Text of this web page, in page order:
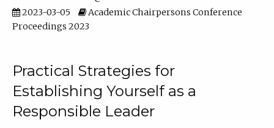
2023-03-05
Academic Chairpersons Conference
Proceedings 2023
Practical Strategies for
Establishing Yourself as a
Responsible Leader